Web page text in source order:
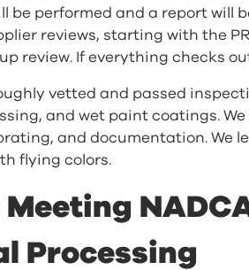
be performed and a report will
reviews, starting with the
review. If everything checks
vetted and passed
and wet paint coatings.
and documentation. We
flying colors.
Processing